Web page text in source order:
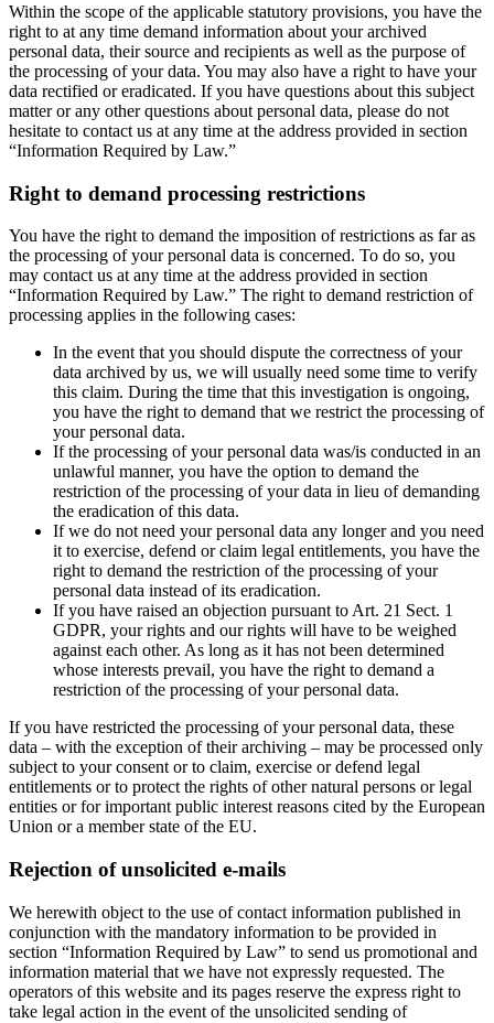
Within the scope of the applicable statutory provisions, you have the
right to at any time demand information about your archived
personal data, their source and recipients as well as the purpose of
the processing of your data. You may also have a right to have your
data rectified or eradicated. If you have questions about this subject
matter or any other questions about personal data, please do not
hesitate to contact us at any time at the address provided in section
“Information Required by Law.”
Right to demand processing restrictions
You have the right to demand the imposition of restrictions as far as
the processing of your personal data is concerned. To do so, you
may contact us at any time at the address provided in section
“Information Required by Law.” The right to demand restriction of
processing applies in the following cases:
In the event that you should dispute the correctness of your
data archived by us, we will usually need some time to verify
this claim. During the time that this investigation is ongoing,
you have the right to demand that we restrict the processing of
your personal data.
If the processing of your personal data was/is conducted in an
unlawful manner, you have the option to demand the
restriction of the processing of your data in lieu of demanding
the eradication of this data.
If we do not need your personal data any longer and you need
it to exercise, defend or claim legal entitlements, you have the
right to demand the restriction of the processing of your
personal data instead of its eradication.
If you have raised an objection pursuant to Art. 21 Sect. 1
GDPR, your rights and our rights will have to be weighed
against each other. As long as it has not been determined
whose interests prevail, you have the right to demand a
restriction of the processing of your personal data.
If you have restricted the processing of your personal data, these
data – with the exception of their archiving – may be processed only
subject to your consent or to claim, exercise or defend legal
entitlements or to protect the rights of other natural persons or legal
entities or for important public interest reasons cited by the European
Union or a member state of the EU.
Rejection of unsolicited e-mails
We herewith object to the use of contact information published in
conjunction with the mandatory information to be provided in
section “Information Required by Law” to send us promotional and
information material that we have not expressly requested. The
operators of this website and its pages reserve the express right to
take legal action in the event of the unsolicited sending of